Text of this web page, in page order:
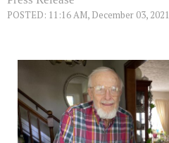
POSTED: 11:16 AM, December 03, 2021